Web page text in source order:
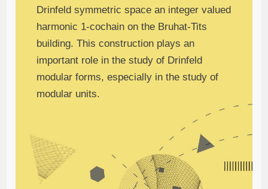
Drinfeld symmetric space an integer valued
harmonic 1-cochain on the Bruhat-Tits
building. This construction plays an
important role in the study of Drinfeld
modular forms, especially in the study of
modular units.